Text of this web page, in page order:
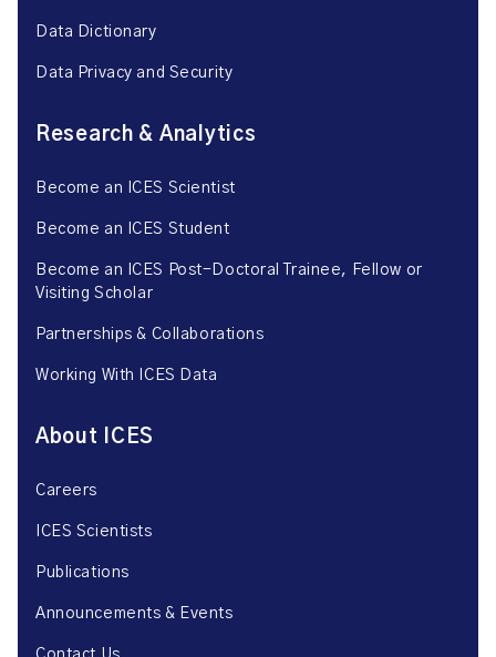
Data Dictionary
Data Privacy and Security
Research & Analytics
Become an ICES Scientist
Become an ICES Student
Become an ICES Post-Doctoral Trainee, Fellow or
Visiting Scholar
Partnerships & Collaborations
Working With ICES Data
About ICES
Careers
ICES Scientists
Publications
Announcements & Events